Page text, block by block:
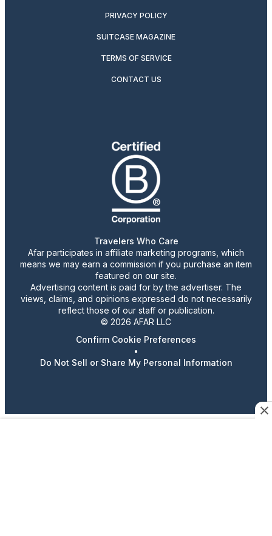
PRIVACY POLICY
SUITCASE MAGAZINE
TERMS OF SERVICE
CONTACT US
Travelers Who Care
Afar participates in affiliate marketing programs, which
means we may earn a commission if you purchase an item
featured on our site.
Advertising content is paid for by the advertiser. The
views, claims, and opinions expressed do not necessarily
reflect those of our staff or publication.
© 2026 AFAR LLC
Confirm Cookie Preferences
•
Do Not Sell or Share My Personal Information